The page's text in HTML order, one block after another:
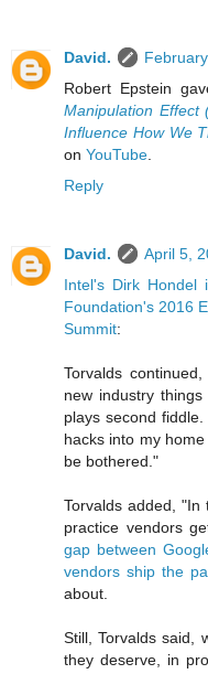
David.
Robert Epstein
Manipulation Effect
Influence How We
on YouTube.
Reply
David.
April 5,
Intel's Dirk Hondel
Foundation's 2016
Summit:
Torvalds
new industry
plays second
hacks into my
be bothered."
Torvalds added,
practice vendors
gap between
vendors ship the
about.
Still, Torvalds said,
they deserve, in